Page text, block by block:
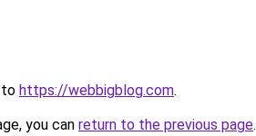
to https://webbigblog.com.
you can return to the previous page.